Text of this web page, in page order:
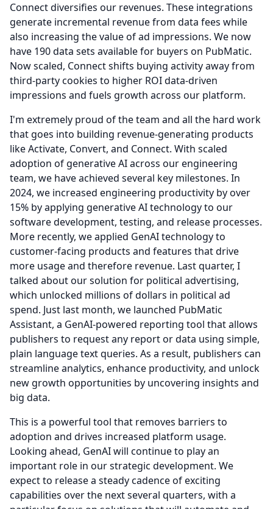
Connect diversifies our revenues. These integrations
generate incremental revenue from data fees while
also increasing the value of ad impressions. We now
have 190 data sets available for buyers on PubMatic.
Now scaled, Connect shifts buying activity away from
third-party cookies to higher ROI data-driven
impressions and fuels growth across our platform.
I'm extremely proud of the team and all the hard work
that goes into building revenue-generating products
like Activate, Convert, and Connect. With scaled
adoption of generative AI across our engineering
team, we have achieved several key milestones. In
2024, we increased engineering productivity by over
15% by applying generative AI technology to our
software development, testing, and release processes.
More recently, we applied GenAI technology to
customer-facing products and features that drive
more usage and therefore revenue. Last quarter, I
talked about our solution for political advertising,
which unlocked millions of dollars in political ad
spend. Just last month, we launched PubMatic
Assistant, a GenAI-powered reporting tool that allows
publishers to request any report or data using simple,
plain language text queries. As a result, publishers can
streamline analytics, enhance productivity, and unlock
new growth opportunities by uncovering insights and
big data.
This is a powerful tool that removes barriers to
adoption and drives increased platform usage.
Looking ahead, GenAI will continue to play an
important role in our strategic development. We
expect to release a steady cadence of exciting
capabilities over the next several quarters, with a